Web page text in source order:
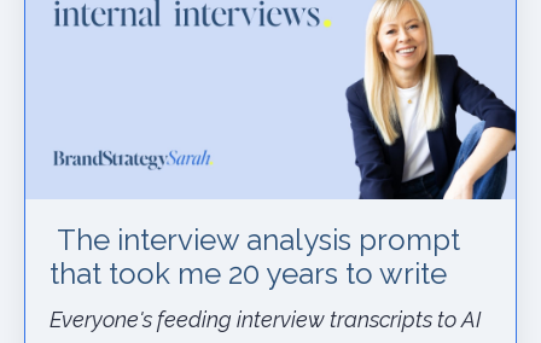
The interview analysis prompt
that took me 20 years to write
Everyone's feeding interview transcripts to AI